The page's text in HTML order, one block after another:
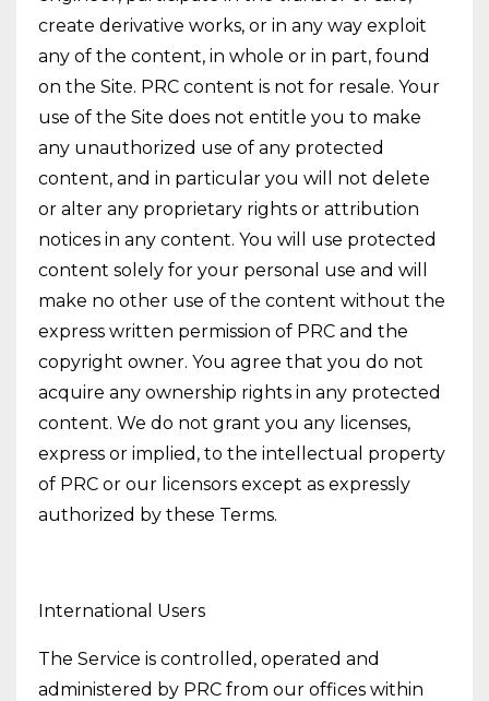
create derivative works, or in any way exploit
any of the content, in whole or in part, found
on the Site. PRC content is not for resale. Your
use of the Site does not entitle you to make
any unauthorized use of any protected
content, and in particular you will not delete
or alter any proprietary rights or attribution
notices in any content. You will use protected
content solely for your personal use and will
make no other use of the content without the
express written permission of PRC and the
copyright owner. You agree that you do not
acquire any ownership rights in any protected
content. We do not grant you any licenses,
express or implied, to the intellectual property
of PRC or our licensors except as expressly
authorized by these Terms.
International Users
The Service is controlled, operated and
administered by PRC from our offices within